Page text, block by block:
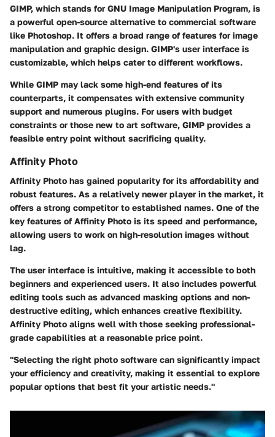
GIMP, which stands for GNU Image Manipulation Program, is
a powerful open-source alternative to commercial software
like Photoshop. It offers a broad range of features for image
manipulation and graphic design. GIMP's user interface is
customizable, which helps cater to different workflows.
While GIMP may lack some high-end features of its
counterparts, it compensates with extensive community
support and numerous plugins. For users with budget
constraints or those new to art software, GIMP provides a
feasible entry point without sacrificing quality.
Affinity Photo
Affinity Photo has gained popularity for its affordability and
robust features. As a relatively newer player in the market, it
offers a strong competitor to established names. One of the
key features of Affinity Photo is its speed and performance,
allowing users to work on high-resolution images without
lag.
The user interface is intuitive, making it accessible to both
beginners and experienced users. It also includes powerful
editing tools such as advanced masking options and non-
destructive editing, which enhances creative flexibility.
Affinity Photo aligns well with those seeking professional-
grade capabilities at a reasonable price point.
"Selecting the right photo software can significantly impact
your efficiency and creativity, making it essential to explore
popular options that best fit your artistic needs."